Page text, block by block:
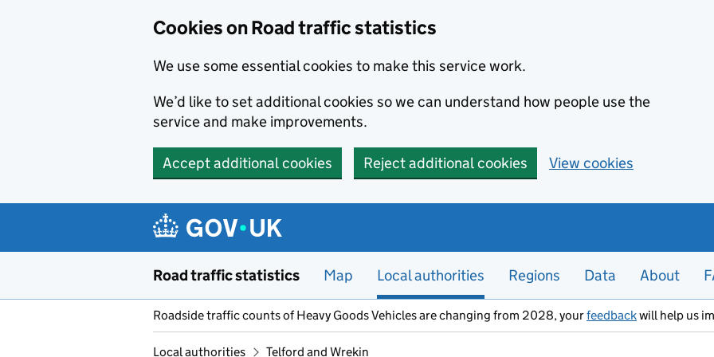
Cookies on Road traffic statistics
We use some essential cookies to make this service work.
We’d like to set additional cookies so we can understand how people use the
service and make improvements.
Accept additional cookies Reject additional cookies View cookies
Road traffic statistics Map Local authorities Regions Data About
Roadside traffic counts of Heavy Goods Vehicles are changing from 2028, yourfeedbackwill help us
Local authorities Telford and Wrekin